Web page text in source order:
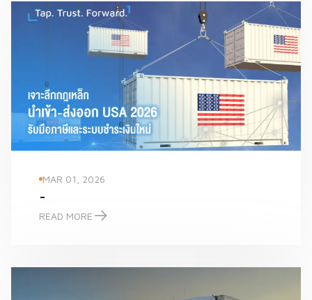
MAR 01, 2026
-
READ MORE
-